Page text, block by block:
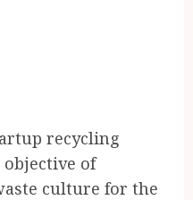
recycling
of
culture for the